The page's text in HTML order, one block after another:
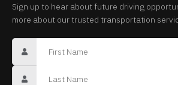
Sign up to hear about future driving
more about our trusted transportation